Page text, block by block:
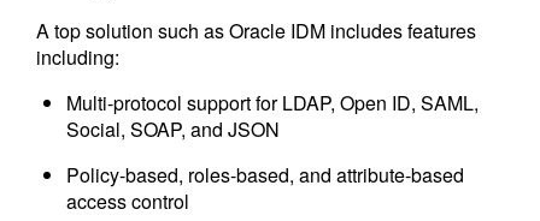
A top solution such as Oracle IDM includes features
including:
Multi-protocol support for LDAP, Open ID, SAML,
Social, SOAP, and JSON
Policy-based, roles-based, and attribute-based
access control